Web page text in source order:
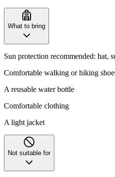
What to bring
Sun protection recommended: hat,
Comfortable walking or hiking
A reusable water bottle
Comfortable clothing
A light jacket
Not suitable for